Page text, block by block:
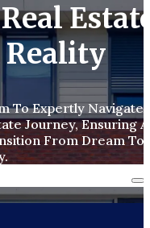
Reality​
To Expertly Navigate
Journey, Ensuring A
From Dream To